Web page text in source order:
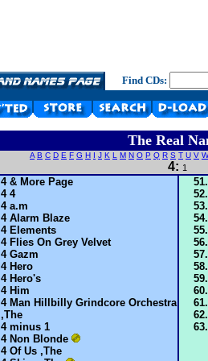
Find CDs:
The Real
A B C D E F G H I J K L M N O P Q R S T U V W
4: 1
4 & More Page
4 4
4 a.m
4 Alarm Blaze
4 Elements
4 Flies On Grey Velvet
4 Gazm
4 Hero
4 Hero's
4 Him
4 Man Hillbilly Grindcore Orchestra
,The
4 minus 1
4 Non Blonde
4 Of Us ,The